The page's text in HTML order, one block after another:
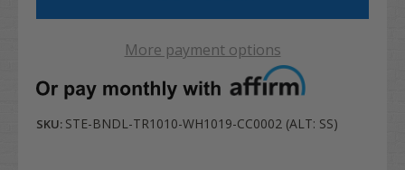
More payment options
SKU: STE-BNDL-TR1010-WH1019-CC0002 (ALT: SS)